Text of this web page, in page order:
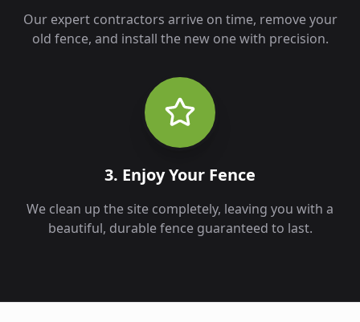
Our expert contractors arrive on time, remove your
old fence, and install the new one with precision.
3. Enjoy Your Fence
We clean up the site completely, leaving you with a
beautiful, durable fence guaranteed to last.